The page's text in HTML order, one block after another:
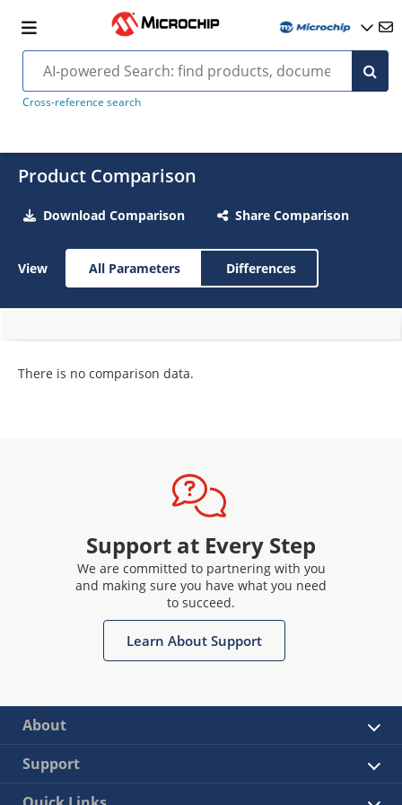
Cross-reference search
Product Comparison
Download Comparison Share Comparison
View All Parameters Differences
There is no comparison data.
Support at Every Step
We are committed to partnering with you
and making sure you have what you need
to succeed.
Learn About Support
About
Support